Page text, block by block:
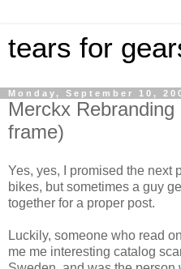
tears for
Monday, September 10,
Merckx
frame)
Yes, yes, I promised the next
bikes, but sometimes a guy
together for a proper post.
Luckily, someone who read
me me interesting catalog